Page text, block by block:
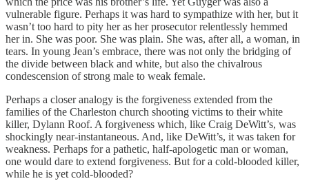
vulnerable figure. Perhaps it was hard to sympathize with her, but it
wasn’t too hard to pity her as her prosecutor relentlessly hemmed
her in. She was poor. She was plain. She was, after all, a woman, in
tears. In young Jean’s embrace, there was not only the bridging of
the divide between black and white, but also the chivalrous
condescension of strong male to weak female.
Perhaps a closer analogy is the forgiveness extended from the
families of the Charleston church shooting victims to their white
killer, Dylann Roof. A forgiveness which, like Craig DeWitt’s, was
shockingly near-instantaneous. And, like DeWitt’s, it was taken for
weakness. Perhaps for a pathetic, half-apologetic man or woman,
one would dare to extend forgiveness. But for a cold-blooded killer,
while he is yet cold-blooded?